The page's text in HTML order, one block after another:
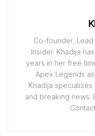
Co-founder,
Insider. Khadija
years in her free
Apex Legends
Khadija
and breaking news.